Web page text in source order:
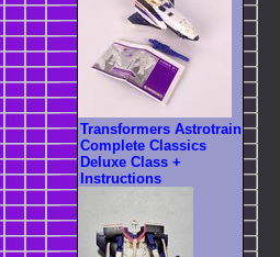
Transformers Astrotrain
Complete Classics
Deluxe Class +
Instructions